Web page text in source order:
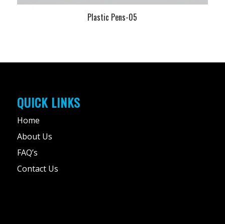
Plastic Pens-05
QUICK LINKS
Home
About Us
FAQ’s
Contact Us